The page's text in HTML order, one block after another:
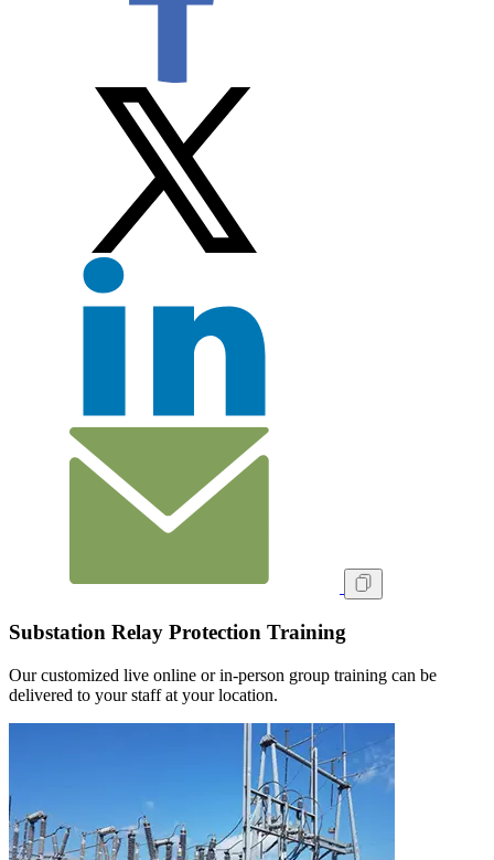
Substation Relay Protection Training
Our customized live online or in‑person group training can be
delivered to your staff at your location.